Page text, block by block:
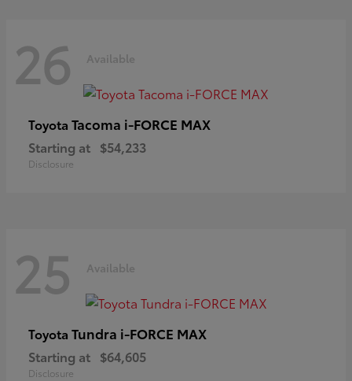
26 Available
Toyota Tacoma i-FORCE MAX
Starting at $54,233
Disclosure
25 Available
Toyota Tundra i-FORCE MAX
Starting at $64,605
Disclosure